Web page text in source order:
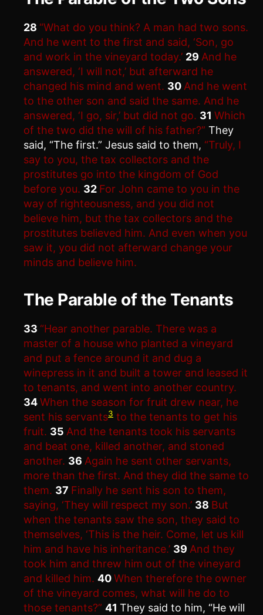
28 “What do you think? A man had two sons.
And he went to the first and said, ‘Son, go
and work in the vineyard today.’ 29 And he
answered, ‘I will not,’ but afterward he
changed his mind and went. 30 And he went
to the other son and said the same. And he
answered, ‘I go, sir,’ but did not go. 31 Which
of the two did the will of his father?” They
said, “The first.” Jesus said to them, “Truly, I
say to you, the tax collectors and the
prostitutes go into the kingdom of God
before you. 32 For John came to you in the
way of righteousness, and you did not
believe him, but the tax collectors and the
prostitutes believed him. And even when you
saw it, you did not afterward change your
minds and believe him.
The Parable of the Tenants
33 “Hear another parable. There was a
master of a house who planted a vineyard
and put a fence around it and dug a
winepress in it and built a tower and leased it
to tenants, and went into another country.
34When the season for fruit drew near, he
sent his servants3 to the tenants to get his
fruit. 35 And the tenants took his servants
and beat one, killed another, and stoned
another. 36 Again he sent other servants,
more than the first. And they did the same to
them. 37 Finally he sent his son to them,
saying, ‘They will respect my son.’ 38 But
when the tenants saw the son, they said to
themselves, ‘This is the heir. Come, let us kill
him and have his inheritance.’ 39 And they
took him and threw him out of the vineyard
and killed him. 40When therefore the owner
of the vineyard comes, what will he do to
those tenants?” 41 They said to him, “He will